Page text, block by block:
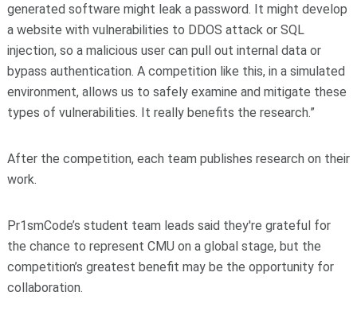
generated software might leak a password. It might develop
a website with vulnerabilities to DDOS attack or SQL
injection, so a malicious user can pull out internal data or
bypass authentication. A competition like this, in a simulated
environment, allows us to safely examine and mitigate these
types of vulnerabilities. It really benefits the research.”
After the competition, each team publishes research on their
work.
Pr1smCode’s student team leads said they're grateful for
the chance to represent CMU on a global stage, but the
competition’s greatest benefit may be the opportunity for
collaboration.